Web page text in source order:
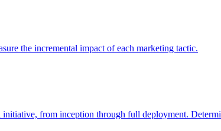
the incremental impact of each marketing tactic.
from inception through full deployment.